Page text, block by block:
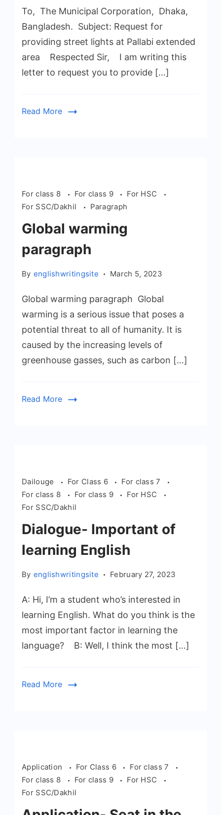
To, The Municipal Corporation, Dhaka,
Bangladesh. Subject: Request for
providing street lights at Pallabi extended
area Respected Sir, I am writing this
letter to request you to provide […]
Read More
For class 8 For class 9
For HSC
For SSC/Dakhil
Paragraph
Global warming
paragraph
By englishwritingsite March 5, 2023
Global warming paragraph Global
warming is a serious issue that poses a
potential threat to all of humanity. It is
caused by the increasing levels of
greenhouse gasses, such as carbon […]
Read More
Dailouge For Class 6
For class 7
For class 8
For class 9
For HSC
For SSC/Dakhil
Dialogue- Important of
learning English
By englishwritingsite February 27, 2023
A: Hi, I’m a student who’s interested in
learning English. What do you think is the
most important factor in learning the
language? B: Well, I think the most […]
Read More
Application For Class 6
For class 7
For class 8
For class 9
For HSC
For SSC/Dakhil